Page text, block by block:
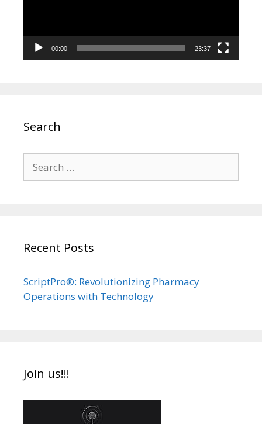
00:00 23:37
Search
for:
Recent Posts
ScriptPro®: Revolutionizing Pharmacy
Operations with Technology
Join us!!!